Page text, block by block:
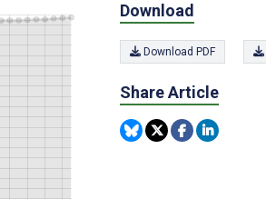
Download
Download PDF
Share Article